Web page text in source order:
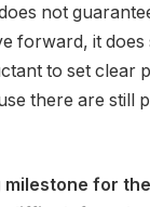
not
forward, it
to set clear
there are still
milestone for